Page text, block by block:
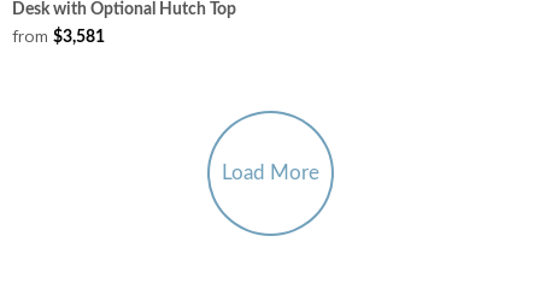
Desk with Optional Hutch Top
from $3,581
Load More